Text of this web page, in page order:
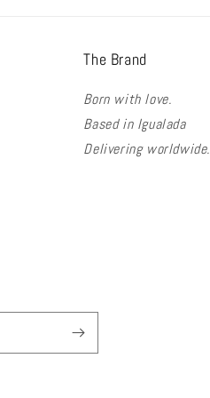
The Brand
Born with love.
Based in Igualada
Delivering worldwide.